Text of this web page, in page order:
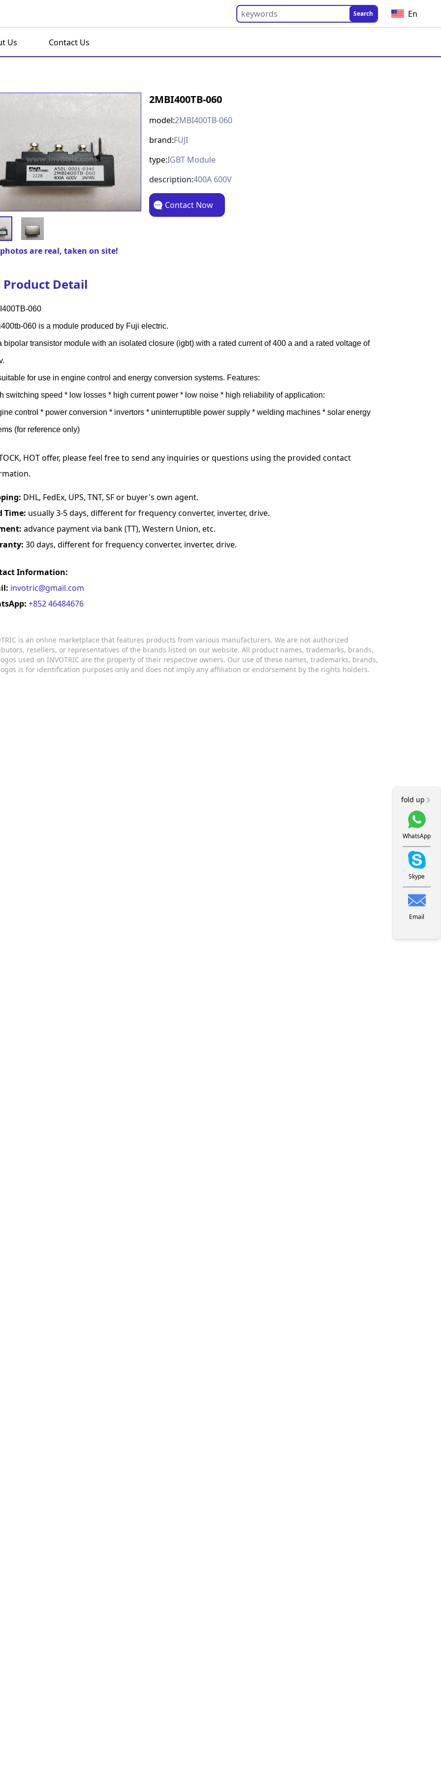
Search En
Us Contact Us
are real, taken on site!
2MBI400TB-060
model:2MBI400TB-060
brand:FUJI
type:IGBT Module
description:400A 600V
Contact Now
Product Detail
060
060 is a module produced by Fuji electric.
bipolar transistor module with an isolated closure (igbt) with a rated current of 400 a and a rated voltage of
for use in engine control and energy conversion systems. Features:
switching speed * low losses * high current power * low noise * high reliability of application:
control * power conversion * invertors * uninterruptible power supply * welding machines * solar energy
(for reference only)
HOT offer, please feel free to send any inquiries or questions using the provided contact
DHL, FedEx, UPS, TNT, SF or buyer's own agent.
Time: usually 3-5 days, different for frequency converter, inverter, drive.
advance payment via bank (TT), Western Union, etc.
30 days, different for frequency converter, inverter, drive.
Information:
invotric@gmail.com
+852 46484676
is an online marketplace that features products from various manufacturers. We are not authorized
resellers, or representatives of the brands listed on our website. All product names, trademarks, brands,
used on INVOTRIC are the property of their respective owners. Our use of these names, trademarks, brands,
is for identification purposes only and does not imply any affiliation or endorsement by the rights holders.
fold up
WhatsApp
Skype
Email